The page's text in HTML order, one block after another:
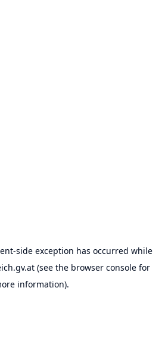
-side exception has occurred while
(see the browser consolefor
information).